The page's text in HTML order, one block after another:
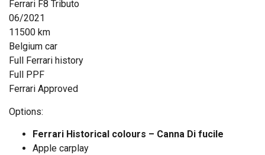
Ferrari F8 Tributo
06/2021
11500 km
Belgium car
Full Ferrari history
Full PPF
Ferrari Approved
Options:
Ferrari Historical colours – Canna Di fucile
Apple carplay